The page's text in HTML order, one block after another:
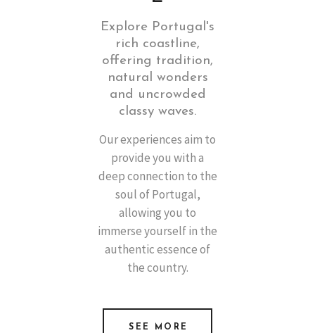
Explore Portugal's
rich coastline,
offering tradition,
natural wonders
and uncrowded
classy waves.
Our experiences aim to
provide you with a
deep connection to the
soul of Portugal,
allowing you to
immerse yourself in the
authentic essence of
the country.
SEE MORE